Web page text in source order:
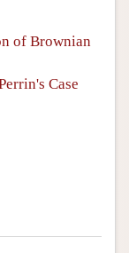
of Brownian
Case